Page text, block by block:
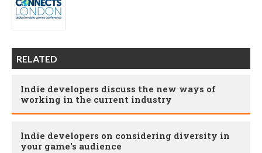
RELATED
Indie developers discuss the new ways of
working in the current industry
Indie developers on considering diversity in
your game's audience